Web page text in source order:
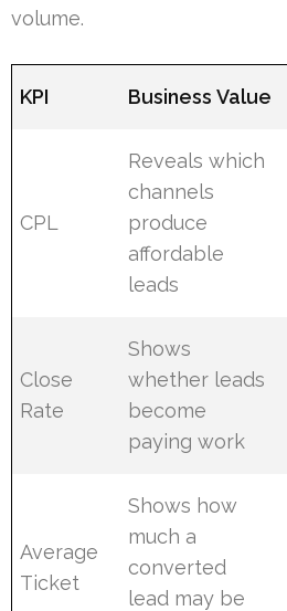
volume.
KPI Business Value
CPL
Reveals which
channels
produce
affordable
leads
Close
Rate
Shows
whether leads
become
paying work
Average
Ticket
Shows how
much a
converted
lead may be